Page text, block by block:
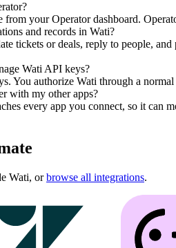
from your Operator dashboard.
and records in Wati?
tickets or deals, reply to people,
Wati API keys?
You authorize Wati through a
with my other apps?
every app you connect, so it
Wati, or browse all integrations.